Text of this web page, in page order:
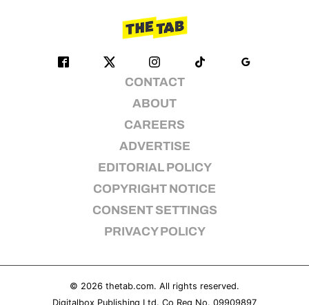
CONTACT
ABOUT
CAREERS
ADVERTISE
EDITORIAL POLICY
COPYRIGHT NOTICE
CONSENT SETTINGS
PRIVACY POLICY
© 2026 thetab.com. All rights reserved.
Digitalbox Publishing Ltd. Co Reg No. 09909897